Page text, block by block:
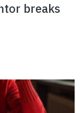
breaks